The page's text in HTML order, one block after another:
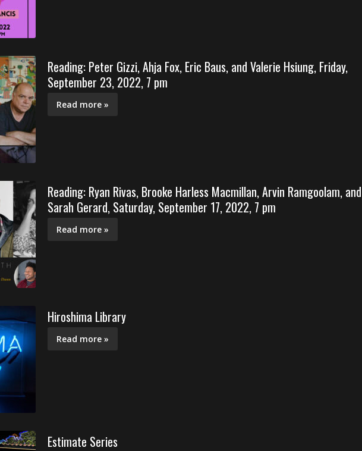
Reading: Peter Gizzi, Ahja Fox, Eric Baus, and Valerie Hsiung, Friday,
September 23, 2022, 7 pm
Read more »
Reading: Ryan Rivas, Brooke Harless Macmillan, Arvin Ramgoolam, and
Sarah Gerard, Saturday, September 17, 2022, 7 pm
Read more »
Hiroshima Library
Read more »
Estimate Series